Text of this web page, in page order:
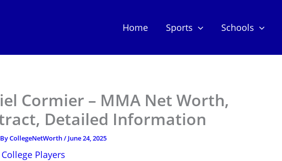
Home Sports Schools
Cormier – MMA Net Worth,
Detailed Information
CollegeNetWorth/ June 24, 2025
Players